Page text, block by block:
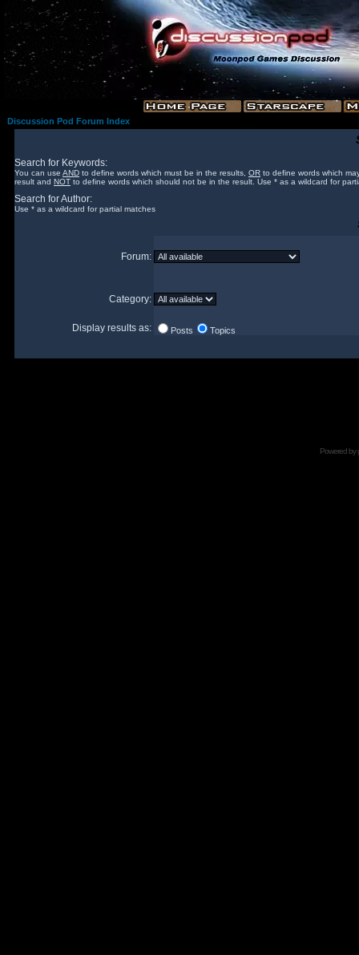
Discussion Pod Forum Index
Search for Keywords:
You can use AND to define words which must be in the results, OR to define words which
result and NOT to define words which should not be in the result. Use * as a wildcard for
Search for Author:
Use * as a wildcard for partial matches
Forum:
Category:
Display results as: Posts Topics
Powered by